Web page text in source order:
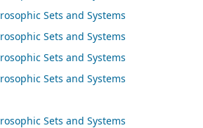
Sets and Systems
Sets and Systems
Sets and Systems
Sets and Systems
Sets and Systems